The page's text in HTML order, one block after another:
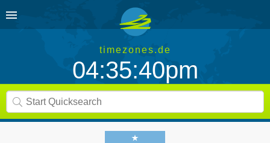
timezones.de
04:35:40pm